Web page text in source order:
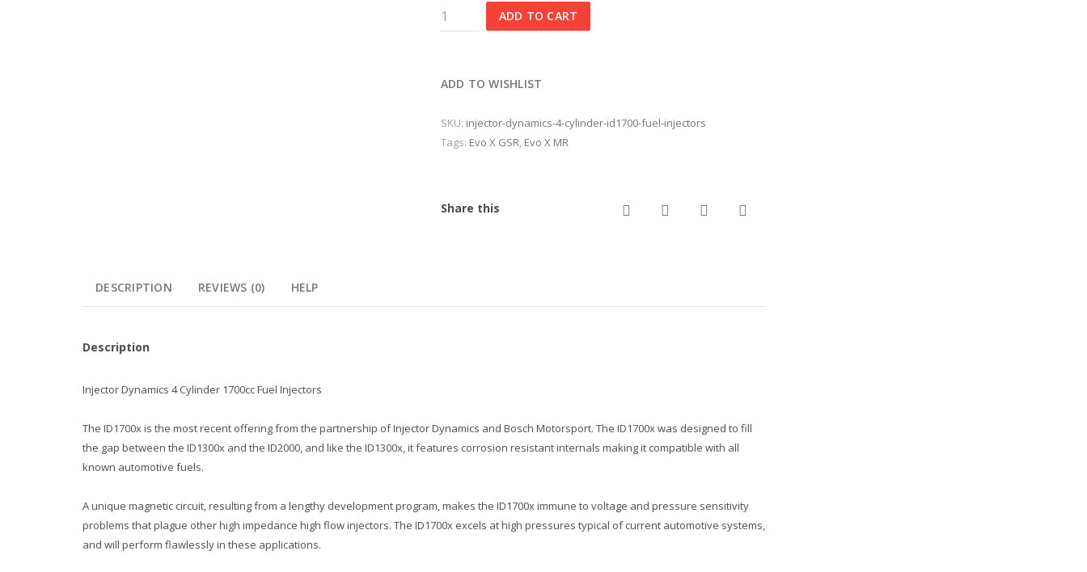
Dynamics
ID1700
Injectors
quantity
ADD TO CART
ADD TO WISHLIST
SKU: injector-dynamics-4-cylinder-id1700-fuel-injectors
Tags: Evo X GSR, Evo X MR
Share this twitter facebookemail
DESCRIPTION REVIEWS (0) HELP
Description
Injector Dynamics 4 Cylinder 1700cc Fuel Injectors
The ID1700x is the most recent offering from the partnership of Injector Dynamics and Bosch Motorsport. The ID1700x was designed to fill
the gap between the ID1300x and the ID2000, and like the ID1300x, it features corrosion resistant internals making it compatible with all
known automotive fuels.
A unique magnetic circuit, resulting from a lengthy development program, makes the ID1700x immune to voltage and pressure sensitivity
problems that plague other high impedance high flow injectors. The ID1700x excels at high pressures typical of current automotive systems,
and will perform flawlessly in these applications.